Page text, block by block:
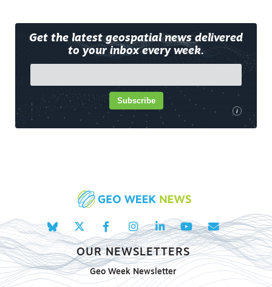
Get the latest geospatial news delivered
to your inbox every week.
i
Subscribe
OUR NEWSLETTERS
Geo Week Newsletter